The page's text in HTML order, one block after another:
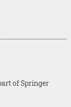
of Springer